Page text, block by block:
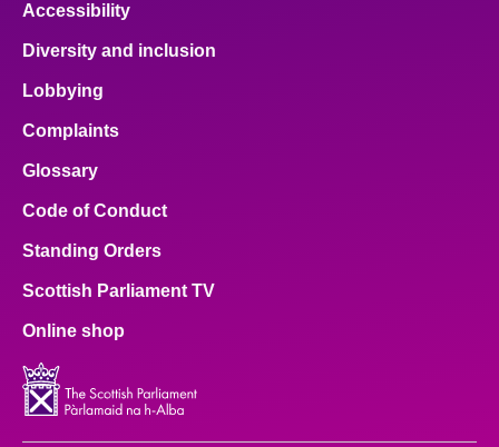
Accessibility
Diversity and inclusion
Lobbying
Complaints
Glossary
Code of Conduct
Standing Orders
Scottish Parliament TV
Online shop